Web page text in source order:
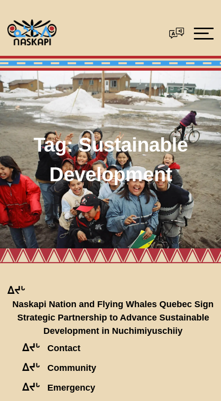
Tag:Sustainable
Development
ᐃᔪᒡ
Naskapi Nation and Flying Whales Quebec Sign
Strategic Partnership to Advance Sustainable
Development in Nuchimiyuschiiy
ᐃᔪᒡ Contact
ᐃᔪᒡ Community
ᐃᔪᒡ Emergency